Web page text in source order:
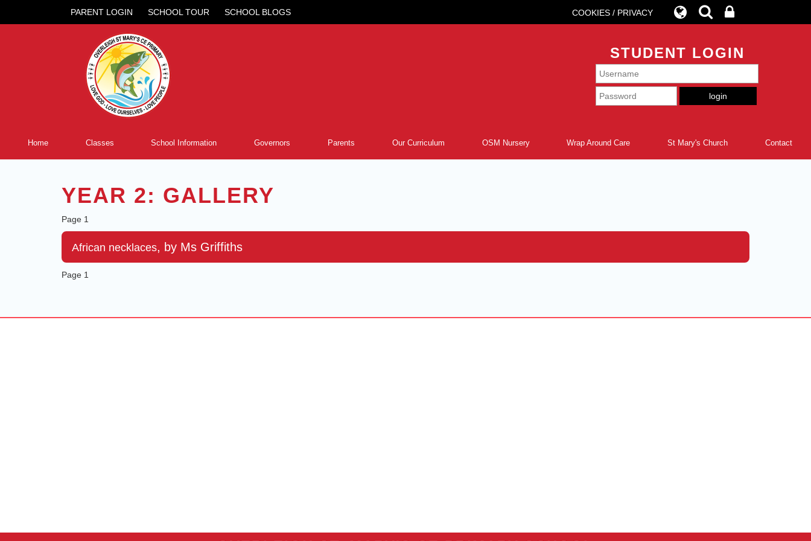
PARENT LOGIN SCHOOL TOUR SCHOOL BLOGS COOKIES / PRIVACY
STUDENT LOGIN
Home Classes School Information Governors Parents Our Curriculum OSM Nursery Wrap Around Care St Mary's Church Contact
YEAR 2: GALLERY
Page 1
African necklaces, by Ms Griffiths
Page 1